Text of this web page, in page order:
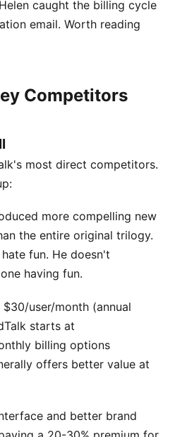
caught the billing cycle
email. Worth reading
Competitors
most direct competitors.
more compelling new
the entire original trilogy.
fun. He doesn't
having fun.
user/month (annual
starts at
billing options
offers better value at
and better brand